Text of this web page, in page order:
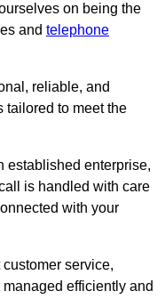
on being the
and telephone
reliable, and
tailored to meet the
established enterprise,
is handled with care
with your
service,
efficiently and